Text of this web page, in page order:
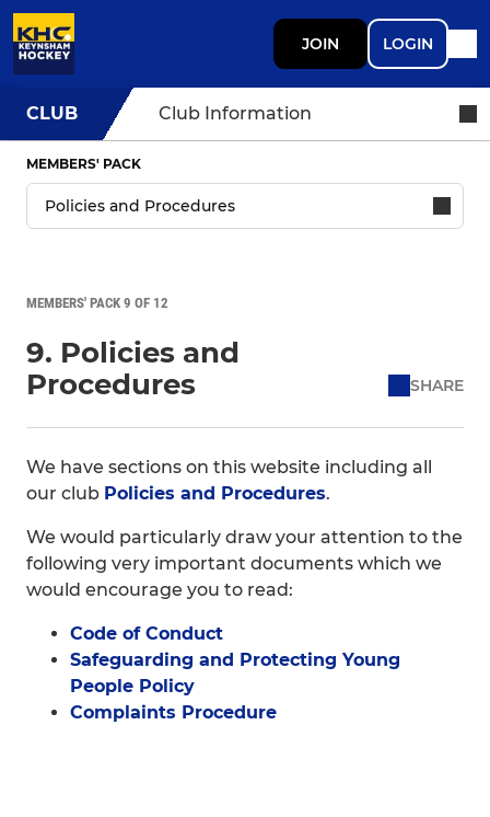
JOIN LOGIN
CLUB Club Information
MEMBERS' PACK
MEMBERS' PACK 9 OF 12
9. Policies and
Procedures
SHARE
We have sections on this website including all
our club Policies and Procedures.
We would particularly draw your attention to the
following very important documents which we
would encourage you to read:
Code of Conduct
Safeguarding and Protecting Young
People Policy
Complaints Procedure